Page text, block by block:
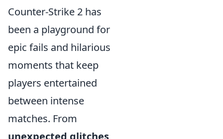
Counter-Strike 2 has
been a playground for
epic fails and hilarious
moments that keep
players entertained
between intense
matches. From
unexpected glitches